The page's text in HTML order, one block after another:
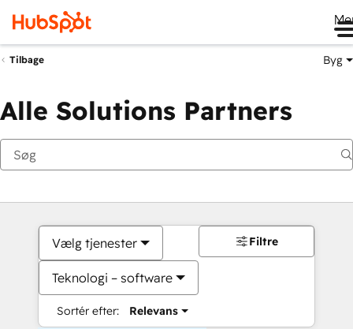
Tilbage Byg
Alle Solutions Partners
Vælg tjenester
Teknologi – software
Sortér efter: Relevans
Filtre